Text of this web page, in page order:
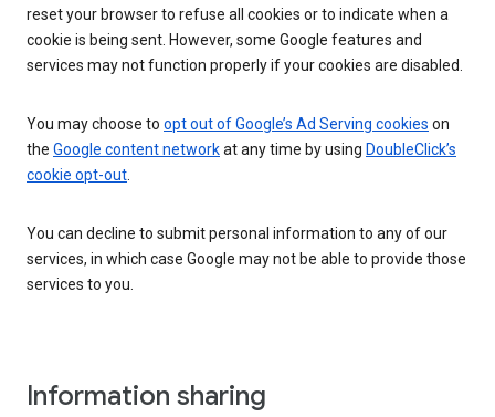
reset your browser to refuse all cookies or to indicate when a
cookie is being sent. However, some Google features and
services may not function properly if your cookies are disabled.
You may choose to opt out of Google’s Ad Serving cookies on
the Google content networkat any time by using DoubleClick’s
cookie opt-out.
You can decline to submit personal information to any of our
services, in which case Google may not be able to provide those
services to you.
Information sharing